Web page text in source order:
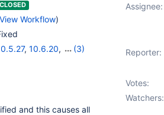
CLOSED
View Workflow)
, 10.6.20,
(3)
and this causes all
Assignee:
Reporter:
Votes:
Watchers: